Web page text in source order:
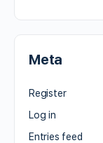
Meta
Register
Log in
Entries feed